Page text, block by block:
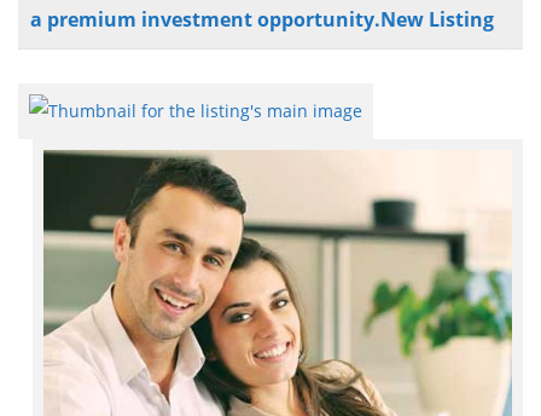
a premium investment opportunity.New Listing